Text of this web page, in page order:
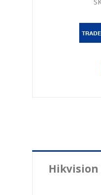
Hikvision